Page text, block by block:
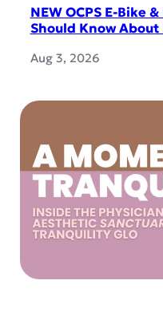
NEW OCPS E-Bike
Should Know
Aug 3, 2026